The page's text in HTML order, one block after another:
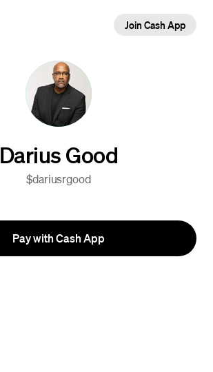
Join Cash App
Darius Good
$dariusrgood
Pay with Cash App